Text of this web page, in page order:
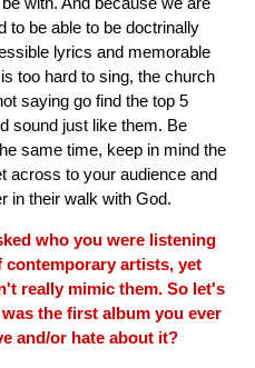
to be able to be doctrinally
lyrics and memorable
too hard to sing, the church
saying go find the top 5
sound just like them. Be
same time, keep in mind the
across to your audience and
in their walk with God.
who you were listening
contemporary artists, yet
really mimic them. So let's
the first album you ever
and/or hate about it?